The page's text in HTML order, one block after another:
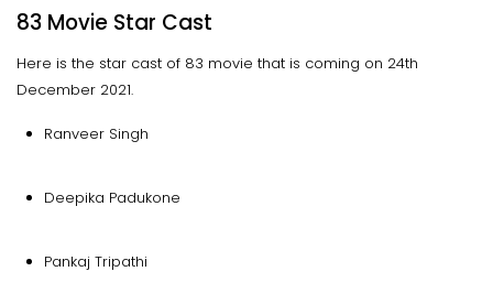
83 Movie Star Cast
Here is the star cast of 83 movie that is coming on 24th
December 2021.
Ranveer Singh
Deepika Padukone
Pankaj Tripathi